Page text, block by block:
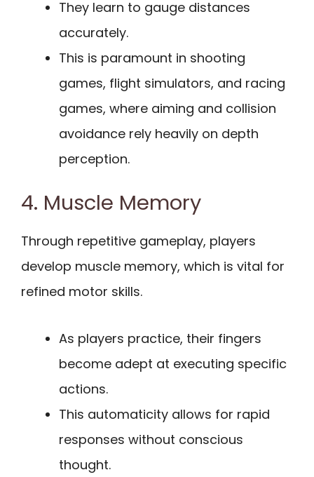
They learn to gauge distances
accurately.
This is paramount in shooting
games, flight simulators, and racing
games, where aiming and collision
avoidance rely heavily on depth
perception.
4. Muscle Memory
Through repetitive gameplay, players
develop muscle memory, which is vital for
refined motor skills.
As players practice, their fingers
become adept at executing specific
actions.
This automaticity allows for rapid
responses without conscious
thought.